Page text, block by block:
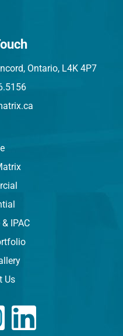
Ontario, L4K 4P7
IPAC
Us